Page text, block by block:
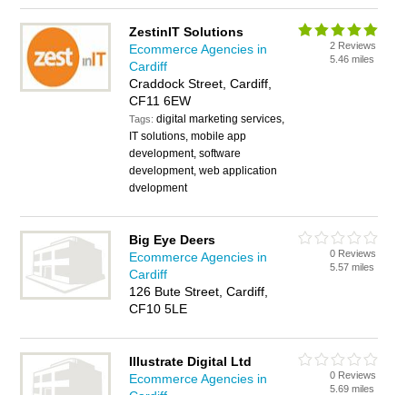
ZestinIT Solutions
Ecommerce Agencies in
Cardiff
Craddock Street, Cardiff,
CF11 6EW
Tags:digital marketing services,
IT solutions, mobile app
development, software
development, web application
dvelopment
2 Reviews
5.46 miles
Big Eye Deers
Ecommerce Agencies in
Cardiff
126 Bute Street, Cardiff,
CF10 5LE
0 Reviews
5.57 miles
Illustrate Digital Ltd
Ecommerce Agencies in
0 Reviews
5.69 miles